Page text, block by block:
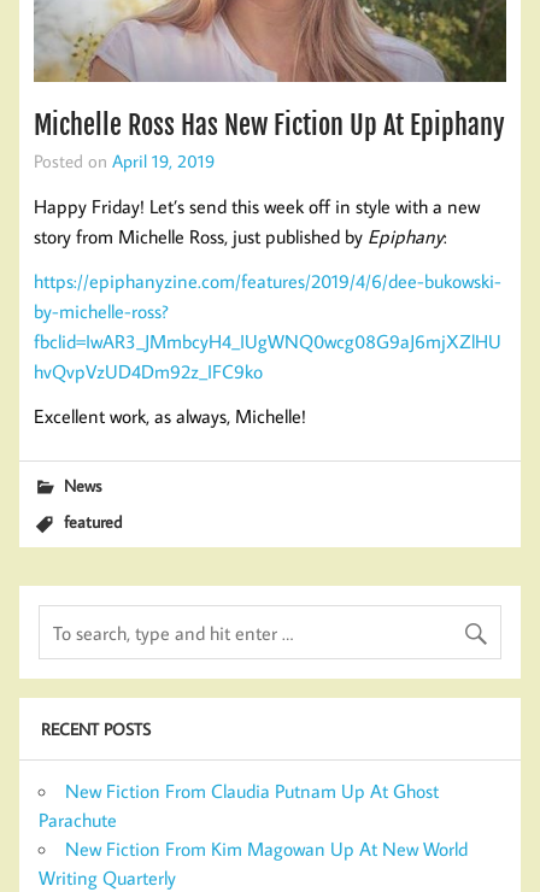
Michelle Ross Has New Fiction Up At Epiphany
Posted on April 19, 2019
Happy Friday! Let’s send this week off in style with a new
story from Michelle Ross, just published by Epiphany:
https://epiphanyzine.com/features/2019/4/6/dee-bukowski-
by-michelle-ross?
fbclid=IwAR3_JMmbcyH4_IUgWNQ0wcg08G9aJ6mjXZlHU
hvQvpVzUD4Dm92z_IFC9ko
Excellent work, as always, Michelle!
News
featured
RECENT POSTS
New Fiction From Claudia Putnam Up At Ghost
Parachute
New Fiction From Kim Magowan Up At New World
Writing Quarterly